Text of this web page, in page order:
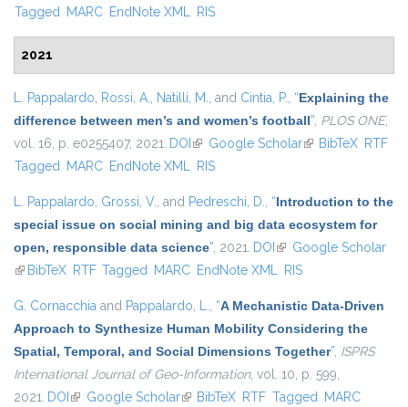
Tagged MARC EndNote XML RIS
2021
L. Pappalardo, Rossi, A., Natilli, M., and Cintia, P., “Explaining the
difference between men’s and women’s football”, PLOS ONE,
vol. 16, p. e0255407, 2021. DOI (link is external)
Google Scholar(link is external)
BibTeX RTF
Tagged MARC EndNote XML RIS
L. Pappalardo, Grossi, V., and Pedreschi, D., “Introduction to the
special issue on social mining and big data ecosystem for
open, responsible data science”, 2021. DOI (link is external)
Google Scholar
(link is external)
BibTeX RTF Tagged MARC EndNote XML RIS
G. Cornacchia and Pappalardo, L., “A Mechanistic Data-Driven
Approach to Synthesize Human Mobility Considering the
Spatial, Temporal, and Social Dimensions Together”, ISPRS
International Journal of Geo-Information, vol. 10, p. 599,
2021. DOI (link is external)
Google Scholar(link is external)
BibTeX RTF Tagged MARC